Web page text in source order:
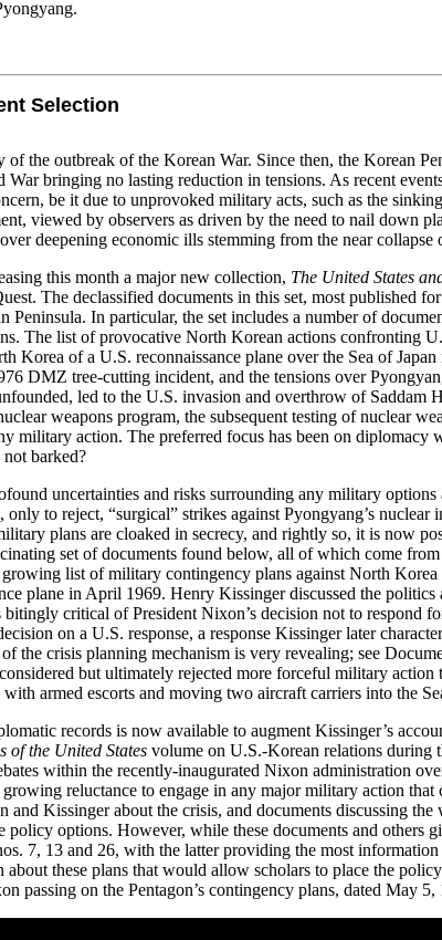
Selection
the outbreak of the Korean War. Since then, the Korean
bringing no lasting reduction in tensions. As recent
be it due to unprovoked military acts, such as the
viewed by observers as driven by the need to nail down
deepening economic ills stemming from the near
this month a major new collection, The United States
The declassified documents in this set, most published
Peninsula. In particular, the set includes a number of
The list of provocative North Korean actions confronting
Korea of a U.S. reconnaissance plane over the Sea of
DMZ tree-cutting incident, and the tensions over
led to the U.S. invasion and overthrow of Saddam
weapons program, the subsequent testing of nuclear
military action. The preferred focus has been on diplomacy
barked?
uncertainties and risks surrounding any military
to reject, “surgical” strikes against Pyongyang’s
plans are cloaked in secrecy, and rightly so, it is now
set of documents found below, all of which come from
list of military contingency plans against North
plane in April 1969. Henry Kissinger discussed the
critical of President Nixon’s decision not to respond
on a U.S. response, a response Kissinger later
the crisis planning mechanism is very revealing; see
but ultimately rejected more forceful military action
armed escorts and moving two aircraft carriers into the
records is now available to augment Kissinger’s
of the United States volume on U.S.-Korean relations
within the recently-inaugurated Nixon administration
reluctance to engage in any major military action
and Kissinger about the crisis, and documents discussing
policy options. However, while these documents and others
7, 13 and 26, with the latter providing the most
these plans that would allow scholars to place the
passing on the Pentagon’s contingency plans, dated May